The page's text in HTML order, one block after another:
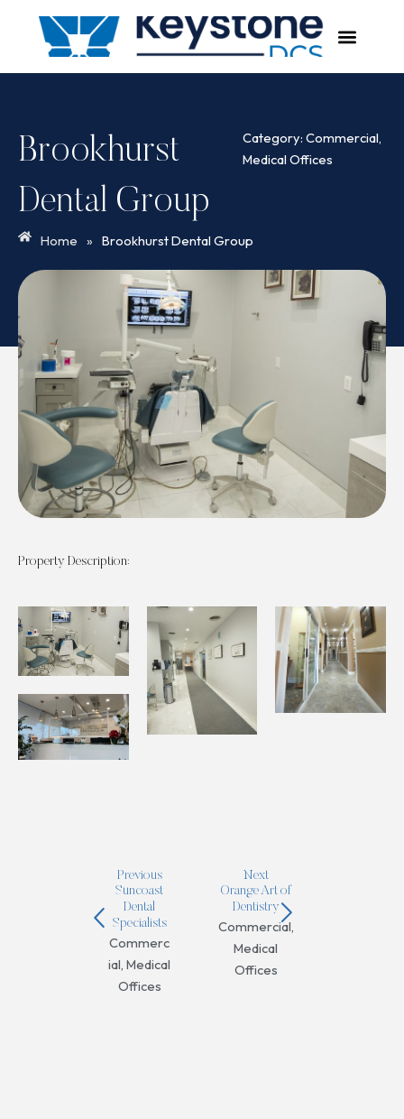
Brookhurst
Dental Group
Category: Commercial,
Medical Offices
Home » Brookhurst Dental Group
Property Description:
Previous
Suncoast
Dental
Specialists
Commerc
ial, Medical
Offices
Next
Orange Art of
Dentistry
Commercial,
Medical
Offices